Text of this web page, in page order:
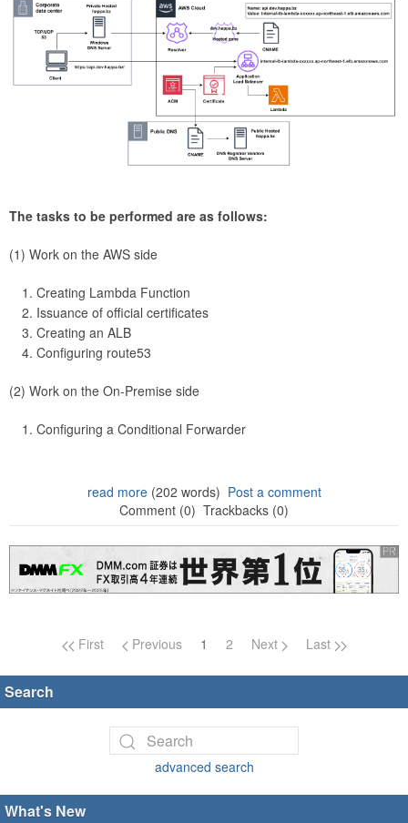
The tasks to be performed are as follows:
(1) Work on the AWS side
Creating Lambda Function
Issuance of official certificates
Creating an ALB
Configuring route53
(2) Work on the On-Premise side
Configuring a Conditional Forwarder
read more(202 words) Post a comment
Comment (0) Trackbacks (0)
Page navigation
First Previous 1 2 Next Last
Search
advanced search
What's New